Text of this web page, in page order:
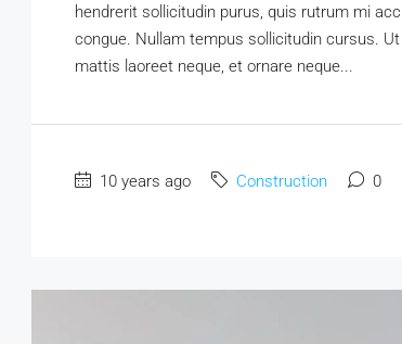
hendrerit sollicitudin purus, quis rutrum mi
congue. Nullam tempus sollicitudin cursus.
mattis laoreet neque, et ornare neque...
10 years ago Construction 0